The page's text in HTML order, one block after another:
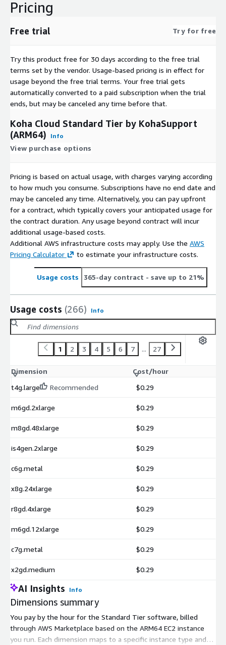
Pricing
Free trial Try for free
Try this product free for 30 days according to the free trial
terms set by the vendor. Usage-based pricing is in effect for
usage beyond the free trial terms. Your free trial gets
automatically converted to a paid subscription when the trial
ends, but may be canceled any time before that.
Koha Cloud Standard Tier by KohaSupport
(ARM64)
Info
View purchase options
Pricing is based on actual usage, with charges varying according
to how much you consume. Subscriptions have no end date and
may be canceled any time. Alternatively, you can pay upfront
for a contract, which typically covers your anticipated usage for
the contract duration. Any usage beyond contract will incur
additional usage-based costs.
Additional AWS infrastructure costs may apply. Use the AWS
Pricing Calculator
to estimate your infrastructure costs.
Usage costs 365-day contract - save up to 21%
Usage costs (266) Info
1 2 3 4 5 6 7 ... 27
Dimension
Cost/hour
t4g.large
Recommended $0.29
m6gd.2xlarge $0.29
m8gd.48xlarge $0.29
is4gen.2xlarge $0.29
c6g.metal $0.29
x8g.24xlarge $0.29
r8gd.4xlarge $0.29
m6gd.12xlarge $0.29
c7g.metal $0.29
x2gd.medium $0.29
AI Insights Info
Dimensions summary
You pay by the hour for the Standard Tier software, billed
through AWS Marketplace based on the ARM64 EC2 instance
you run. Each dimension maps to a specific instance type and